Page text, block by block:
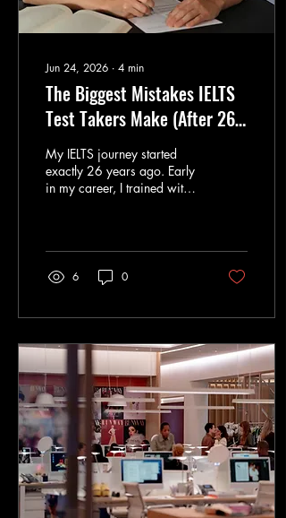
Jun 24, 2026 ∙ 4 min
The Biggest Mistakes IELTS
Test Takers Make (After 26
Years in the Industry)
My IELTS journey started
exactly 26 years ago. Early
in my career, I trained with
examiner named Juliette.
Over the years, I've seen the
test, the preparation
dramatically. Yet despite all
these changes, the biggest
reasons people struggle with
IELTS have remained
remarkably consistent. Here
are four mistakes I continue
to see year after year.
Mistake #1: Overestimating
IELTS Many people hear...
6 0